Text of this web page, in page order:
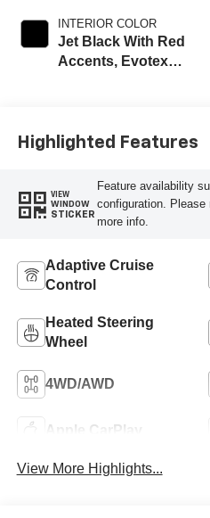
INTERIOR COLOR
Jet Black With Red
Accents, Evotex
Highlighted Features
VIEW
WINDOW
STICKER
Feature availability
configuration. Please
more info.
Adaptive Cruise
Control
Heated Steering
Wheel
4WD/AWD
Apple CarPlay
View More Highlights...